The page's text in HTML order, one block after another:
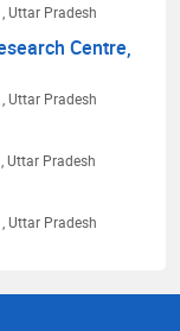
, Uttar Pradesh
Centre,
, Uttar Pradesh
, Uttar Pradesh
, Uttar Pradesh